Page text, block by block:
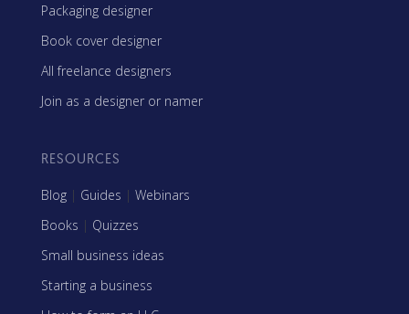
Packaging designer
Book cover designer
All freelance designers
Join as a designer or namer
RESOURCES
Blog | Guides | Webinars
Books | Quizzes
Small business ideas
Starting a business